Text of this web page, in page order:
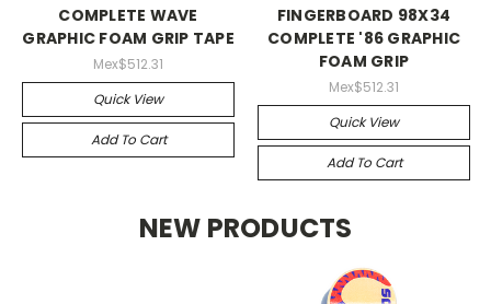
COMPLETE WAVE
GRAPHIC FOAM GRIP TAPE
Mex$512.31
Quick View
Add To Cart
FINGERBOARD 98X34
COMPLETE '86 GRAPHIC
FOAM GRIP
Mex$512.31
Quick View
Add To Cart
NEW PRODUCTS